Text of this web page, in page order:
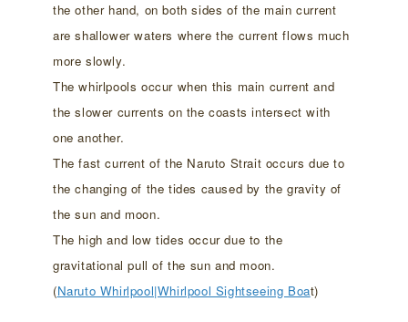
the other hand, on both sides of the main current
are shallower waters where the current flows much
more slowly.
The whirlpools occur when this main current and
the slower currents on the coasts intersect with
one another.
The fast current of the Naruto Strait occurs due to
the changing of the tides caused by the gravity of
the sun and moon.
The high and low tides occur due to the
gravitational pull of the sun and moon.
(Naruto Whirlpool|Whirlpool Sightseeing Boat)